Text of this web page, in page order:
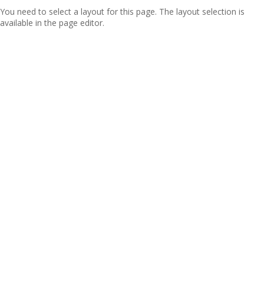
You need to select a layout for this page. The layout selection is
available in the page editor.